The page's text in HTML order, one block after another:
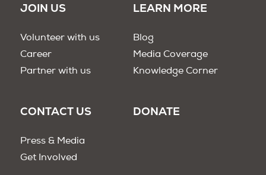
JOIN US
Volunteer with us
Career
Partner with us
LEARN MORE
Blog
Media Coverage
Knowledge Corner
CONTACT US
Press & Media
Get Involved
DONATE